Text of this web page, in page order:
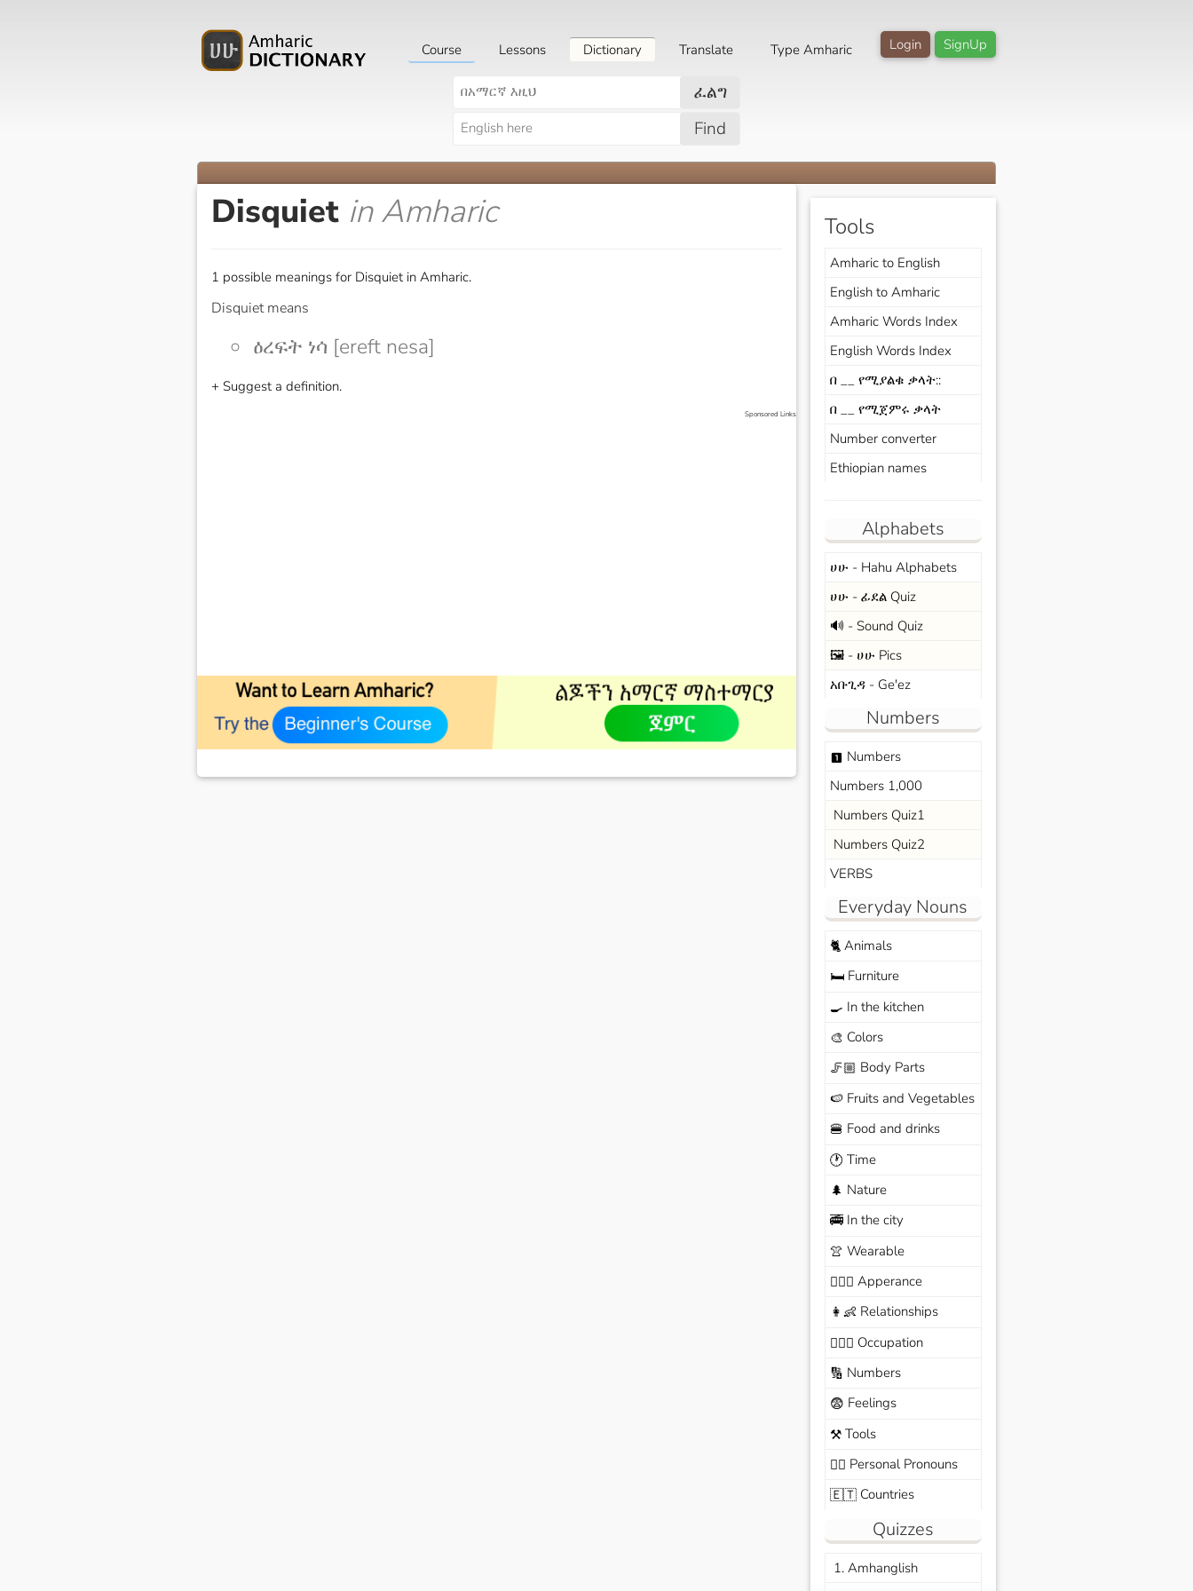
SignUp
Login
Course Lessons Dictionary Translate Type Amharic
ፈልግ
Find
Disquiet in Amharic
1 possible meanings for Disquiet in Amharic.
Disquiet means
ዕረፍት ነሳ [ereft nesa]
+ Suggest a definition.
Sponsored Links
Tools
Amharic to English
English to Amharic
Amharic Words Index
English Words Index
በ __ የሚያልቁ ቃላት::
በ __ የሚጀምሩ ቃላት
Number converter
Ethiopian names
Alphabets
ሀሁ - Hahu Alphabets
ሀሁ - ፊደል Quiz
🔊 - Sound Quiz
🖼️ - ሀሁ Pics
አቡጊዳ - Ge'ez
Numbers
looks_one Numbers
Numbers 1,000
Numbers Quiz1
Numbers Quiz2
VERBS
Everyday Nouns
🐈Animals
🛏️Furniture
🍳 In the kitchen
🎨 Colors
🦵🏼 Body Parts
🍉 Fruits and Vegetables
🍔 Food and drinks
🕐 Time
🌲 Nature
🚎In the city
👚 Wearable
🙆🏽‍♀️ Apperance
👩‍👶 Relationships
🧑🏼‍✈️ Occupation
🔢 Numbers
😨 Feelings
⚒️Tools
🙆‍♂️ Personal Pronouns
🇪🇹Countries
Quizzes
1. Amhanglish